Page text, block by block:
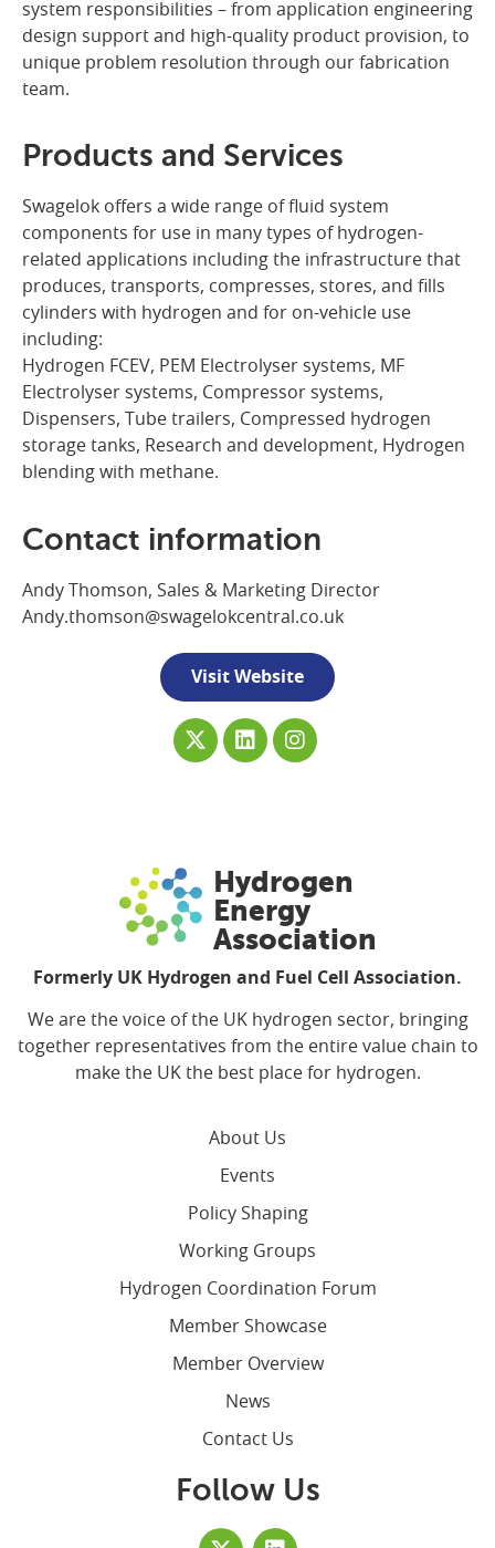
system responsibilities – from application engineering
design support and high-quality product provision, to
unique problem resolution through our fabrication
team.
Products and Services
Swagelok offers a wide range of fluid system
components for use in many types of hydrogen-
related applications including the infrastructure that
produces, transports, compresses, stores, and fills
cylinders with hydrogen and for on-vehicle use
including:
Hydrogen FCEV, PEM Electrolyser systems, MF
Electrolyser systems, Compressor systems,
Dispensers, Tube trailers, Compressed hydrogen
storage tanks, Research and development, Hydrogen
blending with methane.
Contact information
Andy Thomson, Sales & Marketing Director
Andy.thomson@swagelokcentral.co.uk
Visit Website
Hydrogen
Energy
Association
Formerly UK Hydrogen and Fuel Cell Association.
We are the voice of the UK hydrogen sector, bringing
together representatives from the entire value chain to
make the UK the best place for hydrogen.
About Us
Events
Policy Shaping
Working Groups
Hydrogen Coordination Forum
Member Showcase
Member Overview
News
Contact Us
Follow Us